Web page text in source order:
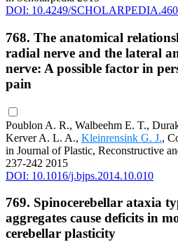
DOI: 10.4249/
768. The anatomical
radial nerve and the lateral
nerve: A possible factor in
pain
Poublon A. R., Walbeehm E. T.,
Kerver A. L. A., Kleinrensink G. J.,
in Journal of Plastic, Reconstructive
237-242 2015
DOI: 10.1016/j.bjps.2014.10.010
769. Spinocerebellar ataxia
aggregates cause deficits in
cerebellar plasticity